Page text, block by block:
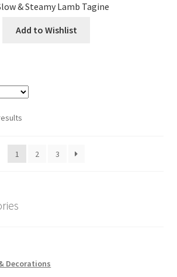
& Steamy Lamb Tagine
Add to Wishlist
1 2 3
Decorations